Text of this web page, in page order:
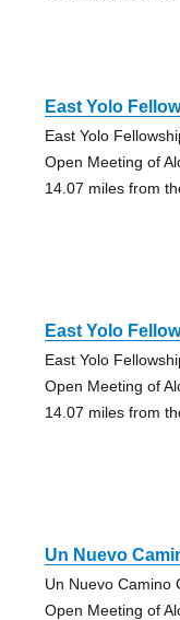
East Yolo
East Yolo
Open Meeting of
14.07 miles from
East Yolo
East Yolo
Open Meeting of
14.07 miles from
Un Nuevo
Un Nuevo Camino
Open Meeting of